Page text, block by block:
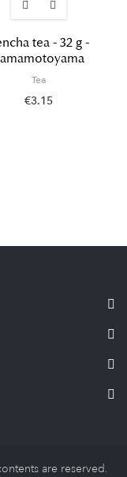
tea - 32 g -
Tea
€3.15
are reserved.